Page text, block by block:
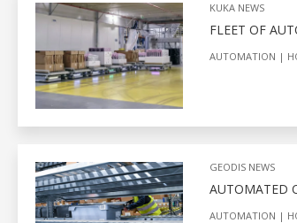
KUKA NEWS
FLEET OF
AUTOMATION
GEODIS NEWS
AUTOMATED
AUTOMATION